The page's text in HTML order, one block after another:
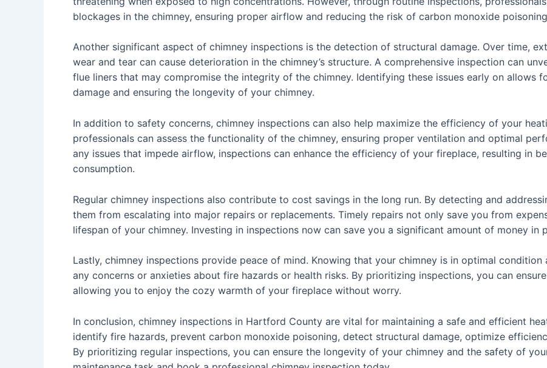
blockages in the chimney, ensuring proper airflow and reducing the risk of carbon monoxide
Another significant aspect of chimney inspections is the detection of structural damage. Over time,
wear and tear can cause deterioration in the chimney’s structure. A comprehensive inspection can
flue liners that may compromise the integrity of the chimney. Identifying these issues early on allows
damage and ensuring the longevity of your chimney.
In addition to safety concerns, chimney inspections can also help maximize the efficiency of your
professionals can assess the functionality of the chimney, ensuring proper ventilation and optimal
any issues that impede airflow, inspections can enhance the efficiency of your fireplace, resulting in
consumption.
Regular chimney inspections also contribute to cost savings in the long run. By detecting and
them from escalating into major repairs or replacements. Timely repairs not only save you from
lifespan of your chimney. Investing in inspections now can save you a significant amount of money in
Lastly, chimney inspections provide peace of mind. Knowing that your chimney is in optimal
any concerns or anxieties about fire hazards or health risks. By prioritizing inspections, you can
allowing you to enjoy the cozy warmth of your fireplace without worry.
In conclusion, chimney inspections in Hartford County are vital for maintaining a safe and efficient
identify fire hazards, prevent carbon monoxide poisoning, detect structural damage, optimize
By prioritizing regular inspections, you can ensure the longevity of your chimney and the safety of